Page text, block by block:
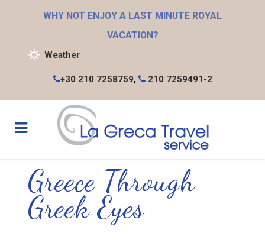
WHY NOT ENJOY A LAST MINUTE ROYAL
VACATION?
Weather
+30 210 7258759, 210 7259491-2
Greece Through
Greek Eyes